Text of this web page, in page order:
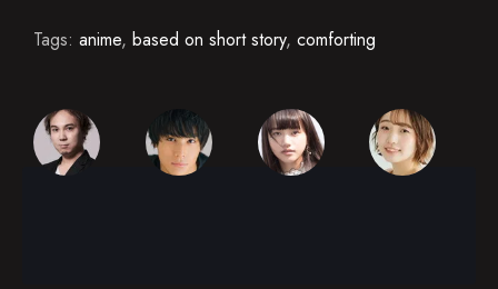
Tags: anime, based on short story, comforting